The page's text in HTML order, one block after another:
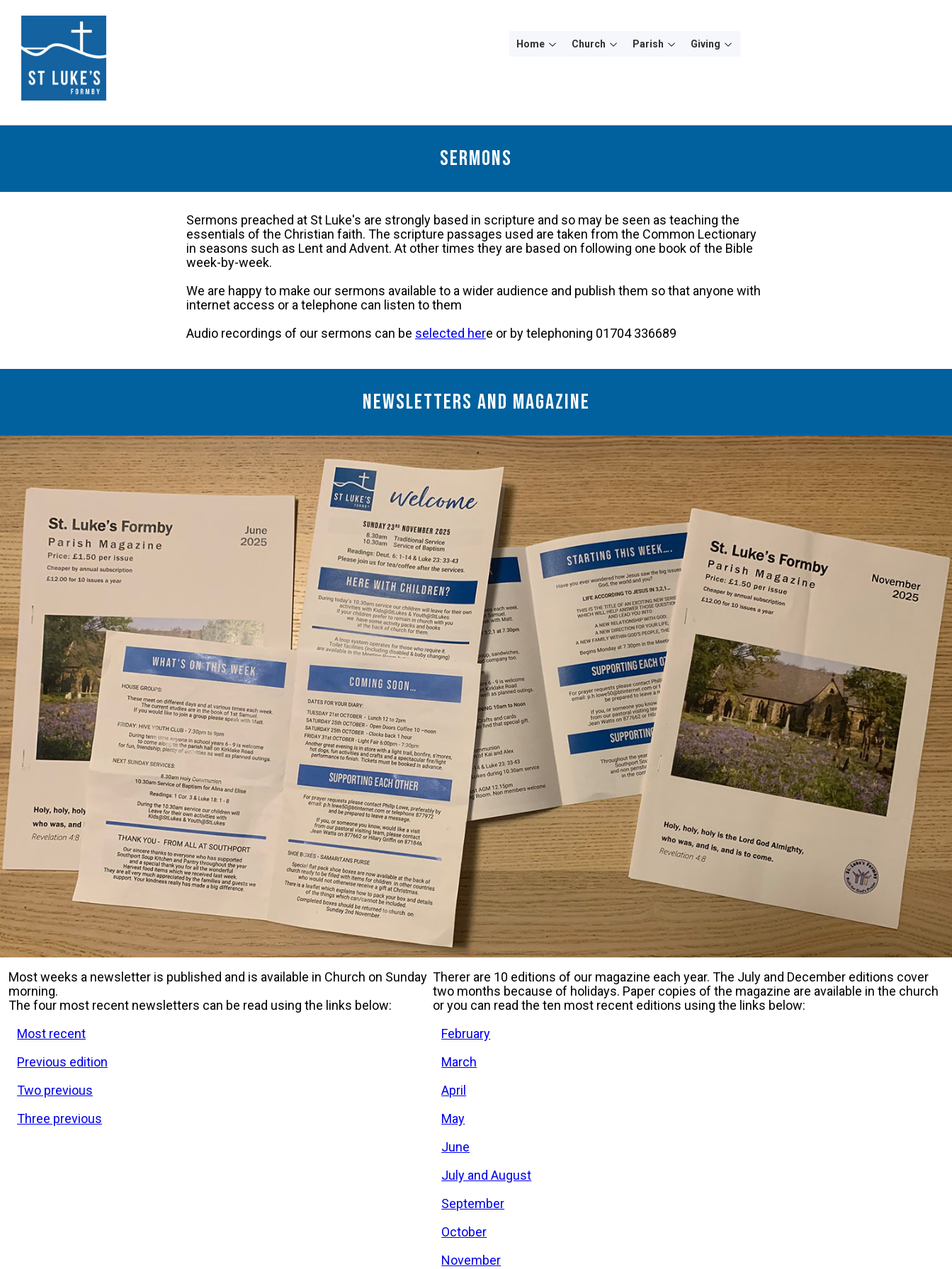
Home Church Parish Giving
Sermons
Sermons preached at St Luke's are strongly based in scripture and so may be seen as teaching the
essentials of the Christian faith. The scripture passages used are taken from the Common Lectionary
in seasons such as Lent and Advent. At other times they are based on following one book of the Bible
week-by-week.
We are happy to make our sermons available to a wider audience and publish them so that anyone with
internet access or a telephone can listen to them
Audio recordings of our sermons can be selected here or by telephoning 01704 336689
Newsletters and Magazine
Most weeks a newsletter is published and is available in Church on Sunday
morning.
The four most recent newsletters can be read using the links below:
Most recent
Previous edition
Two previous
Three previous
Therer are 10 editions of our magazine each year. The July and December editions cover
two months because of holidays. Paper copies of the magazine are available in the church
or you can read the ten most recent editions using the links below:
February
March
April
May
June
July and August
September
October
November